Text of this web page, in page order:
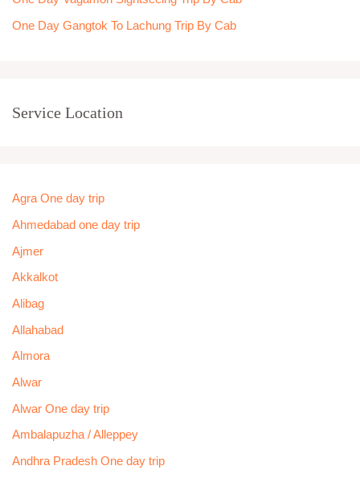
One Day Gangtok To Lachung Trip By Cab
Service Location
Agra One day trip
Ahmedabad one day trip
Ajmer
Akkalkot
Alibag
Allahabad
Almora
Alwar
Alwar One day trip
Ambalapuzha / Alleppey
Andhra Pradesh One day trip